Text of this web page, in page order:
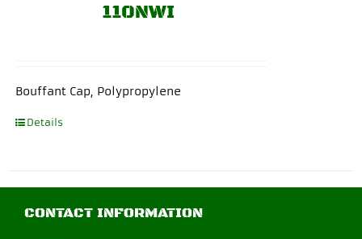
110NWI
Bouffant Cap, Polypropylene
Details
CONTACT INFORMATION